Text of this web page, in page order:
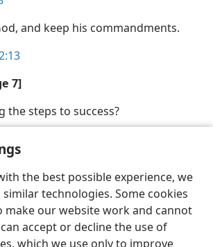
the best possible experience, we
similar technologies. Some cookies
make our website work and cannot
accept or decline the use of
which we use only to improve
and keep his commandments.
7]
the steps to success?
Share Preferences
Tower Bible and Tract Society of Pennsylvania
Privacy Policy Privacy Settings
JW.ORG
Log In